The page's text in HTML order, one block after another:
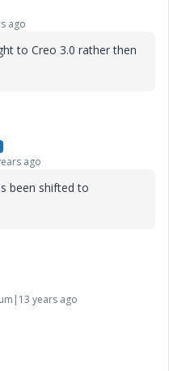
ago
to Creo 3.0 rather then
ago
been shifted to
years ago